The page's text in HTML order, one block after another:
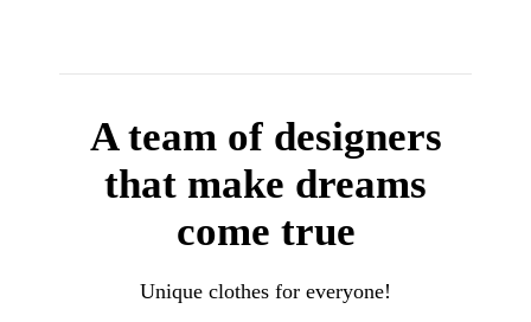
A team of designers
that make dreams
come true
Unique clothes for everyone!